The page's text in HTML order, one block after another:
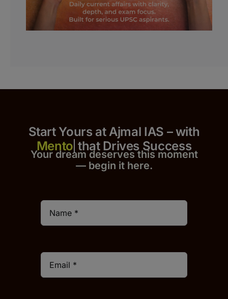
Start Yours at Ajmal IAS – with
that Drives Success
Your dream deserves this moment
— begin it here.